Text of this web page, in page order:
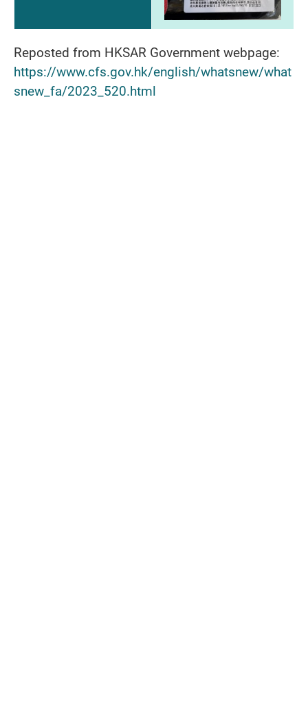
Reposted from HKSAR Government webpage:
https://www.cfs.gov.hk/english/whatsnew/what
snew_fa/2023_520.html